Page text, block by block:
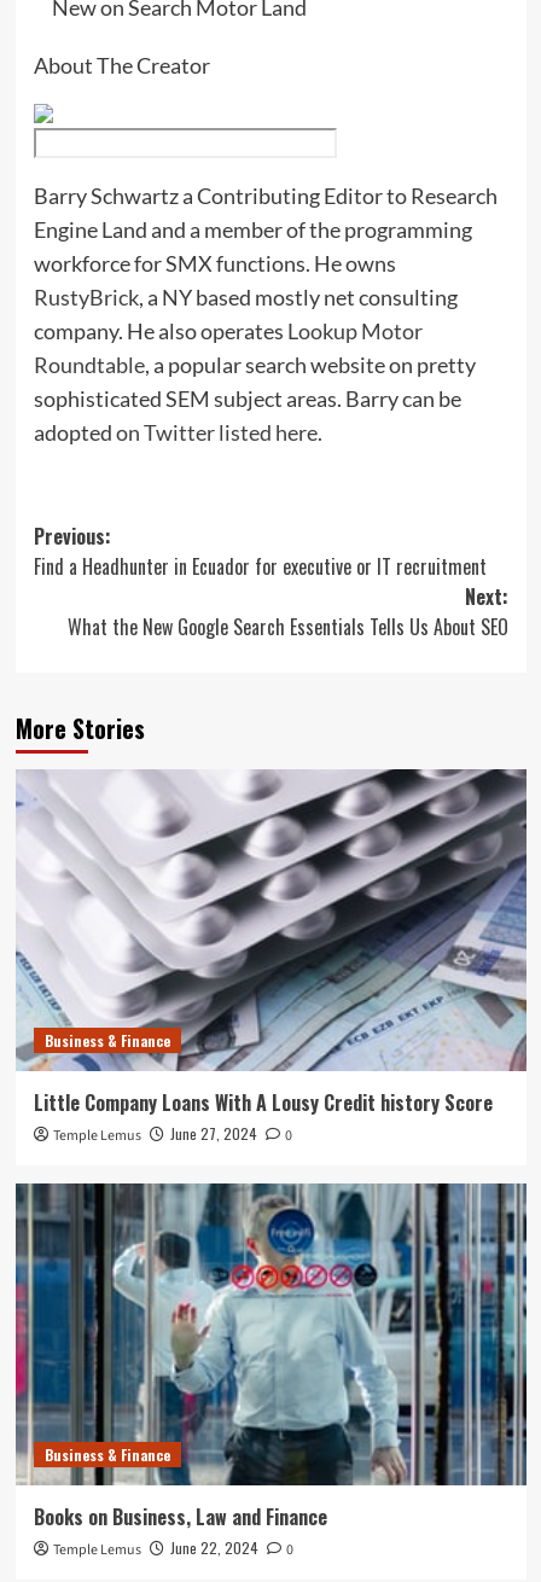
New on Search Motor Land
About The Creator
Barry Schwartz a Contributing Editor to Research
Engine Land and a member of the programming
workforce for SMX functions. He owns
RustyBrick, a NY based mostly net consulting
company. He also operates Lookup Motor
Roundtable, a popular search website on pretty
sophisticated SEM subject areas. Barry can be
adoptedon Twitter listed here.
Post
navigation
Previous:
Find a Headhunter in Ecuador for executive or IT recruitment
Next:
What the New Google Search Essentials Tells Us About SEO
More Stories
Business & Finance
Little Company Loans With A Lousy Credit history Score
Temple Lemus June 27, 2024 0
Business & Finance
Books on Business, Law and Finance
Temple Lemus June 22, 2024 0